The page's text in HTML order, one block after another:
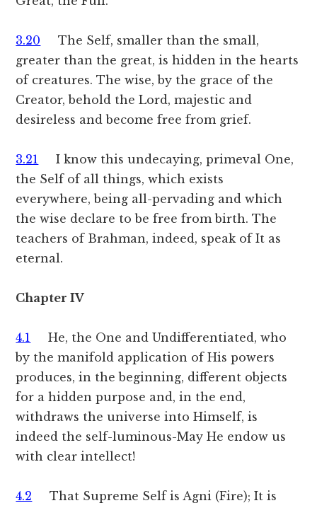
3.20 The Self, smaller than the small,
greater than the great, is hidden in the hearts
of creatures. The wise, by the grace of the
Creator, behold the Lord, majestic and
desireless and become free from grief.
3.21 I know this undecaying, primeval One,
the Self of all things, which exists
everywhere, being all-pervading and which
the wise declare to be free from birth. The
teachers of Brahman, indeed, speak of It as
eternal.
Chapter IV
4.1 He, the One and Undifferentiated, who
by the manifold application of His powers
produces, in the beginning, different objects
for a hidden purpose and, in the end,
withdraws the universe into Himself, is
indeed the self-luminous-May He endow us
with clear intellect!
4.2 That Supreme Self is Agni (Fire); It is